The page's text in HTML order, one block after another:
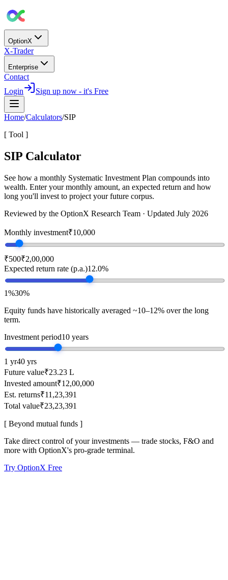
OptionX
X-Trader
Enterprise
Contact
Login
Sign up now - it's Free
Home/Calculators/SIP
[ Tool ]
SIP Calculator
See how a monthly Systematic Investment Plan compounds into
wealth. Enter your monthly amount, an expected return and how
long you'll invest to project your future corpus.
Reviewed by the OptionX Research Team · Updated July 2026
Monthly investment₹10,000
₹500₹2,00,000
Expected return rate (p.a.)12.0%
1%30%
Equity funds have historically averaged ~10–12% over the long
term.
Investment period10 years
1 yr40 yrs
Future value₹23.23 L
Invested amount₹12,00,000
Est. returns₹11,23,391
Total value₹23,23,391
[ Beyond mutual funds ]
Take direct control of your investments — trade stocks, F&O and
more with OptionX's pro-grade terminal.
Try OptionX Free